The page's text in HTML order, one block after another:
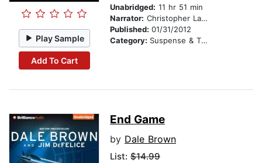
Play Sample
Add To Cart
Unabridged: 11 hr 51 min
Narrator: Christopher Lane
Published: 01/31/2012
Category: Suspense & Thriller
End Game
by Dale Brown
List: $14.99